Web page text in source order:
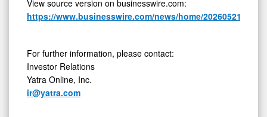
View source version on businesswire.com:
https://www.businesswire.com/news/home/
For further information, please contact:
Investor Relations
Yatra Online, Inc.
ir@yatra.com